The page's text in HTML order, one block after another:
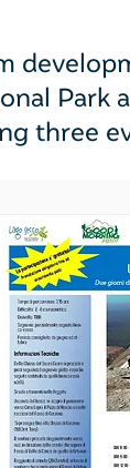
Park
three